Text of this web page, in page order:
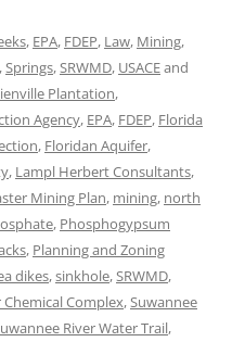
, EPA, FDEP, Law, Mining,
,Springs,SRWMD, USACEand
Plantation,
Agency, EPA, FDEP, Florida
, Floridan Aquifer,
, Lampl Herbert Consultants,
Mining Plan, mining, north
, Phosphogypsum
, Planning and Zoning
dikes,sinkhole,SRWMD,
Complex,Suwannee
River Water Trail,